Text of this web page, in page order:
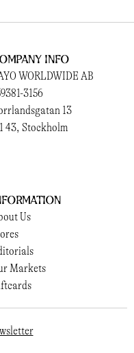
Info
WORLDWIDE AB
3156
13
43, Stockholm
Us
Markets